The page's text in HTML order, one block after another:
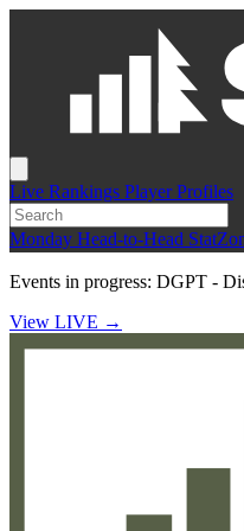
Live Rankings Player Profiles
Monday Head-to-Head
Events in progress: DGPT -
View LIVE →